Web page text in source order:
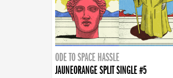
ODE TO SPACE HASSLE
JAUNEORANGE SPLIT SINGLE #5